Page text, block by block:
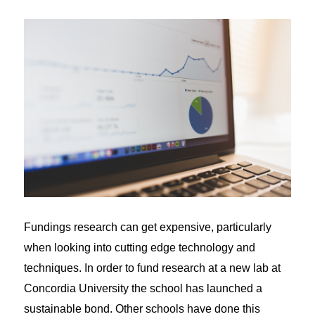
Fundings research can get expensive, particularly
when looking into cutting edge technology and
techniques. In order to fund research at a new lab at
Concordia University the school has launched a
sustainable bond. Other schools have done this